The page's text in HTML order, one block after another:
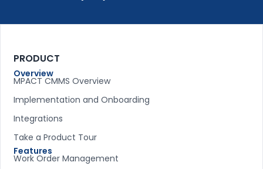
PRODUCT
Overview
MPACT CMMS Overview
Implementation and Onboarding
Integrations
Take a Product Tour
Features
Work Order Management